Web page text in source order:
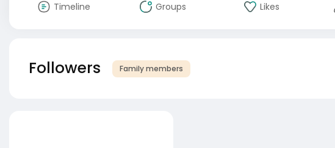
Timeline Groups Likes
Followers Family members